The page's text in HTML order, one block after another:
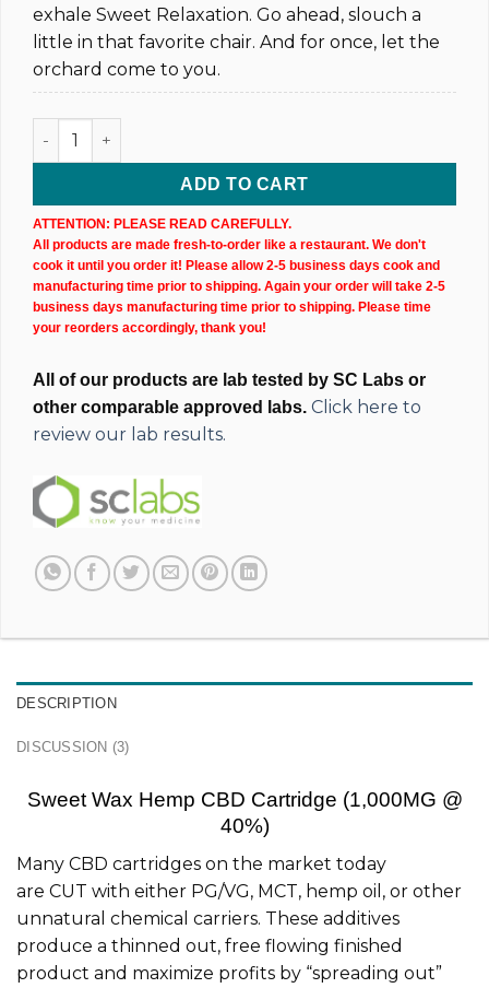
exhale Sweet Relaxation. Go ahead, slouch a
little in that favorite chair. And for once, let the
orchard come to you.
Sweet Wax Hemp CBD Cartridge (1,000MG @ 40%) quantity
ADD TO CART
ATTENTION: PLEASE READ CAREFULLY.
All products are made fresh-to-order like a restaurant. We don't
cook it until you order it! Please allow 2-5 business days cook and
manufacturing time prior to shipping. Again your order will take 2-5
business days manufacturing time prior to shipping. Please time
your reorders accordingly, thank you!
All of our products are lab tested by SC Labs or
other comparable approved labs. Click here to
review our lab results.
DESCRIPTION
DISCUSSION (3)
Sweet Wax Hemp CBD Cartridge (1,000MG @
40%)
Many CBD cartridges on the market today
are CUT with either PG/VG, MCT, hemp oil, or other
unnatural chemical carriers. These additives
produce a thinned out, free flowing finished
product and maximize profits by “spreading out”